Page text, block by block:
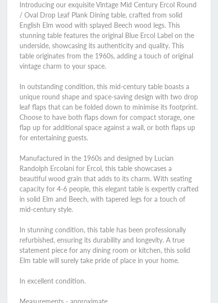
Introducing our exquisite Vintage Mid Century Ercol Round
/ Oval Drop Leaf Plank Dining table, crafted from solid
English Elm wood with splayed Beech wood legs. This
stunning table features the original Blue Ercol Label on the
underside, showcasing its authenticity and quality. This
table originates from the 1960s, adding a touch of original
vintage charm to your space.
In outstanding condition, this mid-century table boasts a
unique round shape and space-saving design with two drop
leaf flaps that can be folded down to minimise its footprint.
Choose to have both flaps down for compact storage, one
flap up for additional space against a wall, or both flaps up
for entertaining guests.
Manufactured in the 1960s and designed by Lucian
Randolph Ercolani for Ercol, this table showcases a
beautiful wood grain that adds to its charm. With seating
capacity for 4-6 people, this elegant table is expertly crafted
in solid Elm and Beech, with tapered legs for a touch of
mid-century style.
In stunning condition, this table has been professionally
refurbished, ensuring its durability and longevity. A true
statement piece for any dining room or kitchen, this solid
Elm table will surely take pride of place in your home.
In excellent condition.
Measurements - approximate